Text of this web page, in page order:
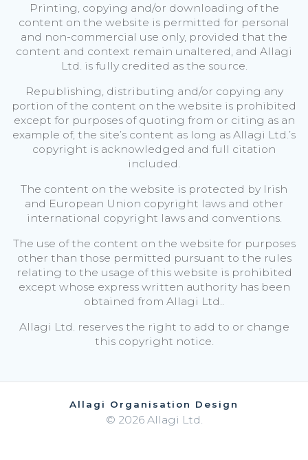
Printing, copying and/or downloading of the
content on the website is permitted for personal
and non-commercial use only, provided that the
content and context remain unaltered, and Allagi
Ltd. is fully credited as the source.
Republishing, distributing and/or copying any
portion of the content on the website is prohibited
except for purposes of quoting from or citing as an
example of, the site’s content as long as Allagi Ltd.’s
copyright is acknowledged and full citation
included.
The content on the website is protected by Irish
and European Union copyright laws and other
international copyright laws and conventions.
The use of the content on the website for purposes
other than those permitted pursuant to the rules
relating to the usage of this website is prohibited
except whose express written authority has been
obtained from Allagi Ltd..
Allagi Ltd. reserves the right to add to or change
this copyright notice.
Allagi Organisation Design
© 2026 Allagi Ltd.